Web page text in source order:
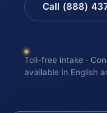
Call (888)
Toll-free intake ·
available in English